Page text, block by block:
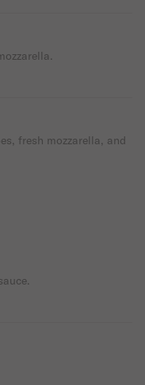
fresh mozzarella, and